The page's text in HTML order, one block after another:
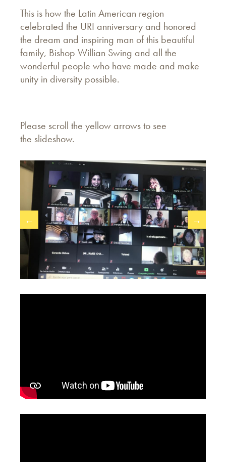
This is how the Latin American region
celebrated the URI anniversary and honored
the dream and inspiring man of this beautiful
family, Bishop Willian Swing and all the
wonderful people who have made and make
unity in diversity possible.
Please scroll the yellow arrows to see
the slideshow.
← →